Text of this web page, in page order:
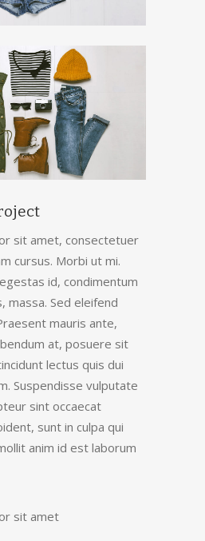
sit amet, consectetuer
cursus. Morbi ut mi.
id, condimentum
massa. Sed eleifend
mauris ante,
at, posuere sit
lectus quis dui
Suspendisse vulputate
sint occaecat
sunt in culpa qui
anim id est laborum
sit amet